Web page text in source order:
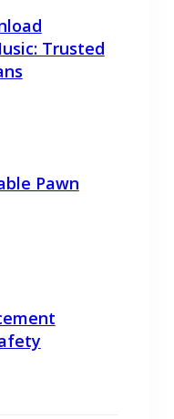
Trusted
Pawn